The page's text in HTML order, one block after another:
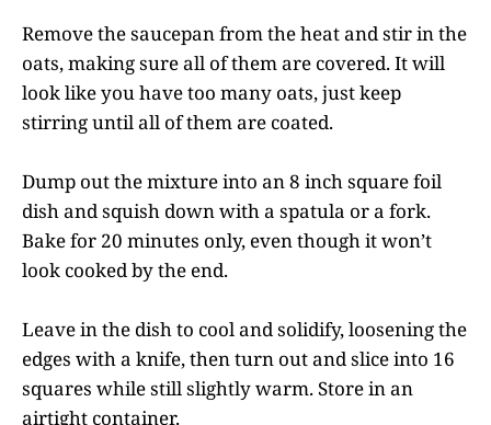
Remove the saucepan from the heat and stir in the
oats, making sure all of them are covered. It will
look like you have too many oats, just keep
stirring until all of them are coated.
Dump out the mixture into an 8 inch square foil
dish and squish down with a spatula or a fork.
Bake for 20 minutes only, even though it won’t
look cooked by the end.
Leave in the dish to cool and solidify, loosening the
edges with a knife, then turn out and slice into 16
squares while still slightly warm. Store in an
airtight container.